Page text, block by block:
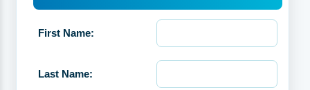
First Name:
Last Name: